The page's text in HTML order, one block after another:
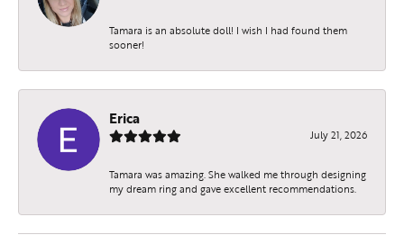
Tamara is an absolute doll! I wish I had found them
sooner!
Erica
July 21, 2026
Tamara was amazing. She walked me through designing
my dream ring and gave excellent recommendations.